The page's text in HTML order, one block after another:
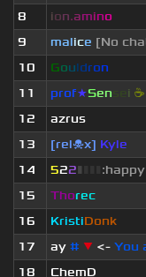
8
ion.amino
9
malice [No
10
Gouldron
11
prof★Sen i ☕
12
azrus
13
[rel☠x] Kyle
14
522▮
15
Thorec
16
KristiDonk
17
ay # ▼ <- You
18
ChemD